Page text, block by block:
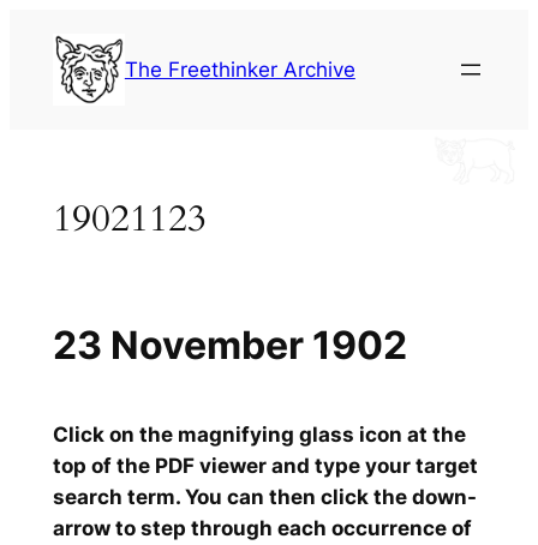
content
The Freethinker Archive
19021123
Click on the magnifying glass icon at the
top of the PDF viewer and type your target
search term. You can then click the down-
arrow to step through each occurrence of
23 November 1902